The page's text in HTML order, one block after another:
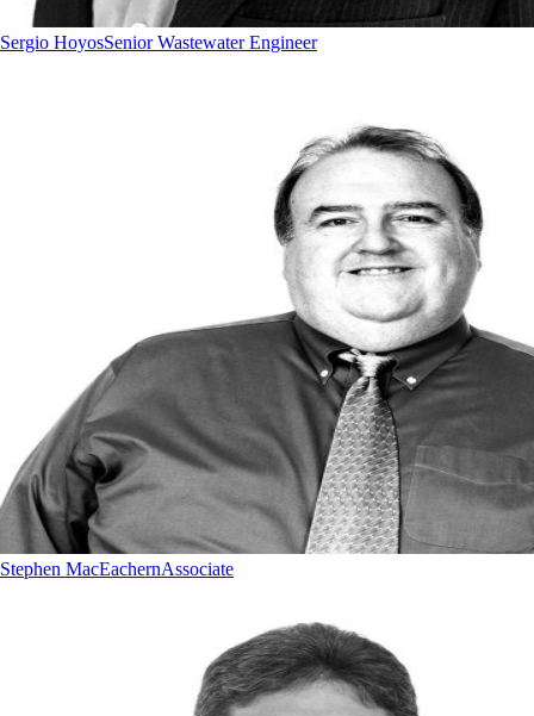
Sergio HoyosSenior Wastewater Engineer
Stephen MacEachernAssociate